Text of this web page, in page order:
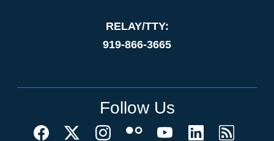
RELAY/TTY:
919-866-3665
Follow Us